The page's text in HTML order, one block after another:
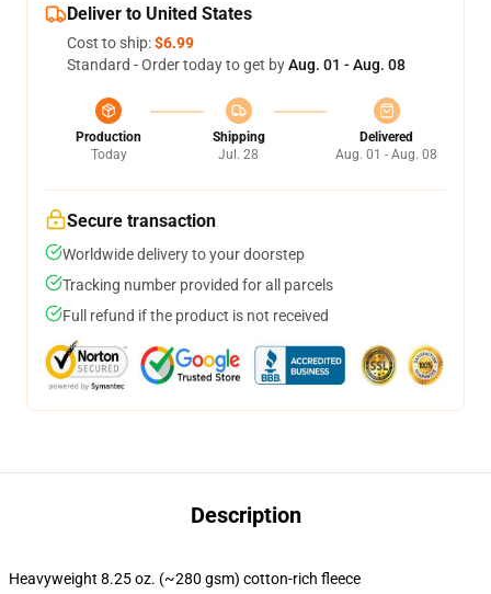
Deliver to United States
Cost to ship:$6.99
Standard - Order today to get byAug. 01 - Aug. 08
Production
Today
Shipping
Jul. 28
Delivered
Aug. 01 - Aug. 08
Secure transaction
Worldwide delivery to your doorstep
Tracking number provided for all parcels
Full refund if the product is not received
Description
Heavyweight 8.25 oz. (~280 gsm) cotton-rich fleece